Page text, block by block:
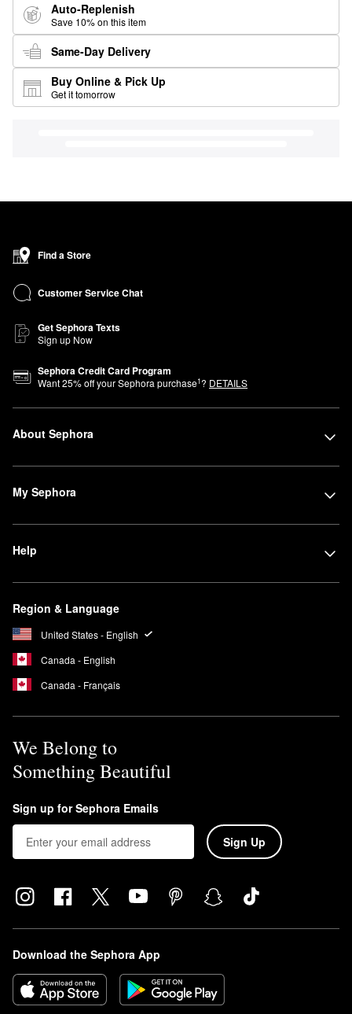
Auto-Replenish
Save 10% on this item
Same-Day Delivery
Buy Online & Pick Up
Get it tomorrow
Find a Store
Customer Service Chat
Get Sephora Texts
Sign up Now
Sephora Credit Card Program
Want25% off your Sephora purchase1? DETAILS
About Sephora
My Sephora
Help
Region & Language
United States - English
Canada - English
Canada - Français
We Belong to
Something Beautiful
Sign up for Sephora Emails
Sign Up
Download the Sephora App